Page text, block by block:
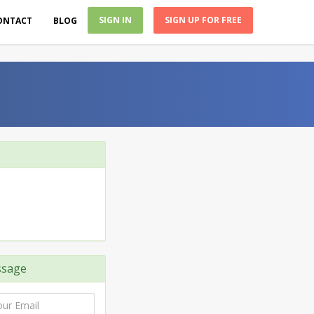
BLOG SIGN IN SIGN UP FOR FREE